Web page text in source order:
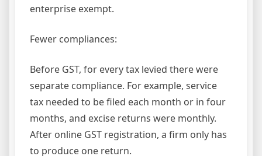
enterprise exempt.
Fewer compliances:
Before GST, for every tax levied there were
separate compliance. For example, service
tax needed to be filed each month or in four
months, and excise returns were monthly.
After online GST registration, a firm only has
to produce one return.